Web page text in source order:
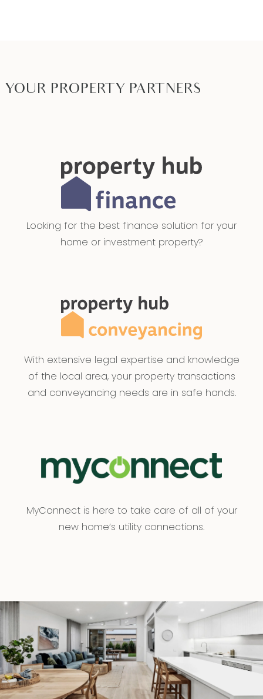
YOUR PROPERTY PARTNERS
Looking for the best finance solution for your
home or investment property?
With extensive legal expertise and knowledge
of the local area, your property transactions
and conveyancing needs are in safe hands.
MyConnect is here to take care of all of your
new home’s utility connections.